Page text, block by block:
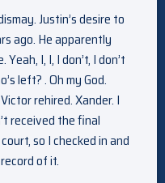
Justin’s desire to
ago. He apparently
I, I, I don’t, I don’t
left? . Oh my God.
rehired. Xander. I
received the final
so I checked in and
of it.